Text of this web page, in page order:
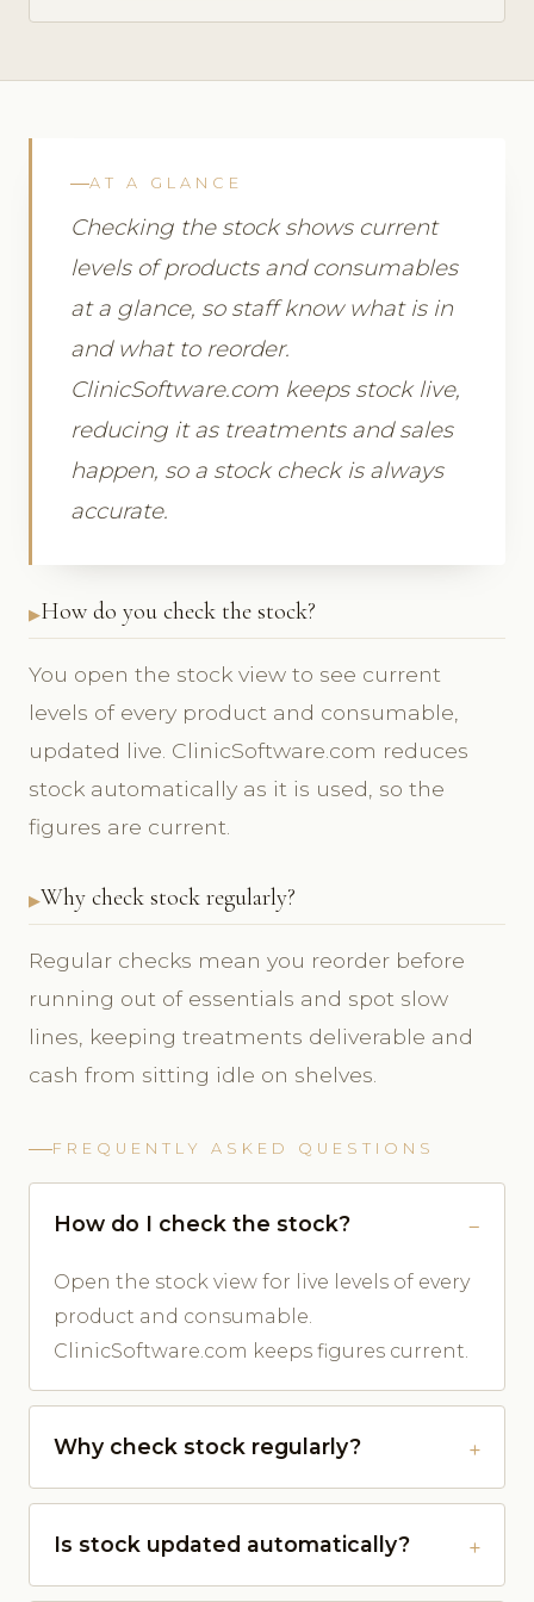
AT A GLANCE
Checking the stock shows current
levels of products and consumables
at a glance, so staff know what is in
and what to reorder.
ClinicSoftware.com keeps stock live,
reducing it as treatments and sales
happen, so a stock check is always
accurate.
How do you check the stock?
You open the stock view to see current
levels of every product and consumable,
updated live. ClinicSoftware.com reduces
stock automatically as it is used, so the
figures are current.
Why check stock regularly?
Regular checks mean you reorder before
running out of essentials and spot slow
lines, keeping treatments deliverable and
cash from sitting idle on shelves.
FREQUENTLY ASKED QUESTIONS
How do I check the stock?
Open the stock view for live levels of every
product and consumable.
ClinicSoftware.com keeps figures current.
Why check stock regularly?
Is stock updated automatically?